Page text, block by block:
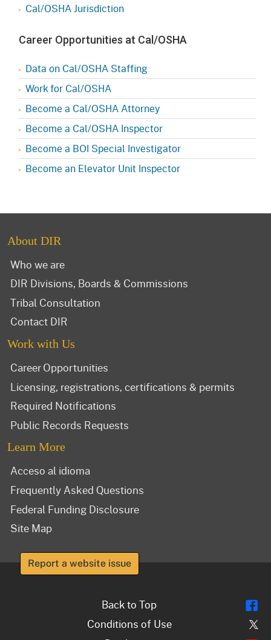
Cal/OSHA Jurisdiction
Career Opportunities at Cal/OSHA
Data on Cal/OSHA Staffing
Work for Cal/OSHA
Become a Cal/OSHA Attorney
Become a Cal/OSHA Inspector
Become a BOI Special Investigator
Become an Elevator Unit Inspector
About DIR
Who we are
DIR Divisions, Boards & Commissions
Tribal Consultation
Contact DIR
Work with Us
Career Opportunities
Licensing, registrations, certifications & permits
Required Notifications
Public Records Requests
Learn More
Acceso al idioma
Frequently Asked Questions
Federal Funding Disclosure
Site Map
Report a website issue
Back to Top
Conditions of Use